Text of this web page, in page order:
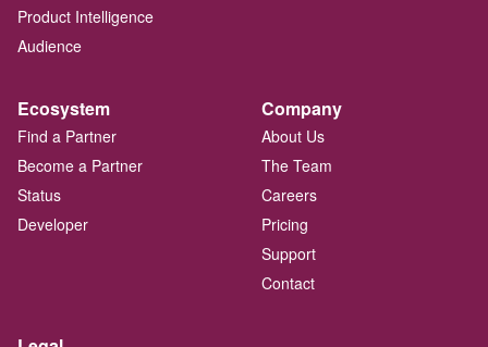
Product Intelligence
Audience
Ecosystem
Find a Partner
Become a Partner
Status
Developer
Company
About Us
The Team
Careers
Pricing
Support
Contact